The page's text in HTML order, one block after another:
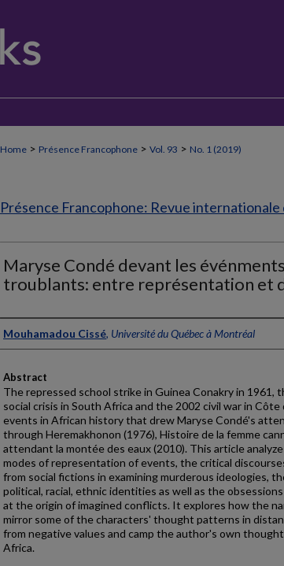
Home > Présence Francophone > Vol. 93 > No. 1 (2019)
Présence Francophone: Revue
Maryse Condé devant les
troublants: entre représentation et
Authors
Mouhamadou Cissé, Université du Québec à Montréal
Abstract
The repressed school strike in Guinea Conakry in 1961,
social crisis in South Africa and the 2002 civil war in Côte
events in African history that drew Maryse Condé's
through Heremakhonon (1976), Histoire de la femme
attendant la montée des eaux (2010). This article
modes of representation of events, the critical
from social fictions in examining murderous ideologies,
political, racial, ethnic identities as well as the
at the origin of imagined conflicts. It explores how the
mirror some of the characters' thought patterns in
from negative values and camp the author's own
Africa.